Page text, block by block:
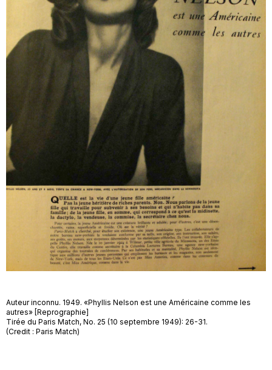
Auteur inconnu. 1949. «Phyllis Nelson est une Américaine comme les
autres» [Reprographie]
Tirée du Paris Match, No. 25 (10 septembre 1949): 26-31.
(Credit : Paris Match)